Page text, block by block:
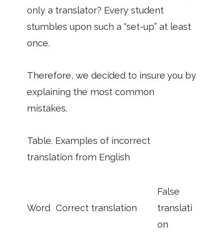
only a translator? Every student
stumbles upon such a “set-up” at least
once.
Therefore, we decided to insure you by
explaining the most common
mistakes.
Table. Examples of incorrect
translation from English
Word Correct translation
False
translati
on